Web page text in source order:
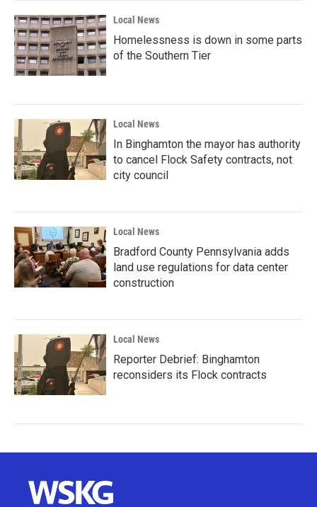
Local News
Homelessness is down in some parts
of the Southern Tier
Local News
In Binghamton the mayor has authority
to cancel Flock Safety contracts, not
city council
Local News
Bradford County Pennsylvania adds
land use regulations for data center
construction
Local News
Reporter Debrief: Binghamton
reconsiders its Flock contracts